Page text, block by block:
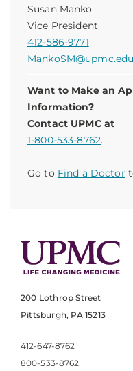
Susan Manko
Vice President
412-586-9771
MankoSM@upmc.edu
Want to Make an
Information?
Contact UPMC at
1-800-533-8762.
Go to Find a Doctor
200 Lothrop Street
Pittsburgh, PA 15213
412-647-8762
800-533-8762